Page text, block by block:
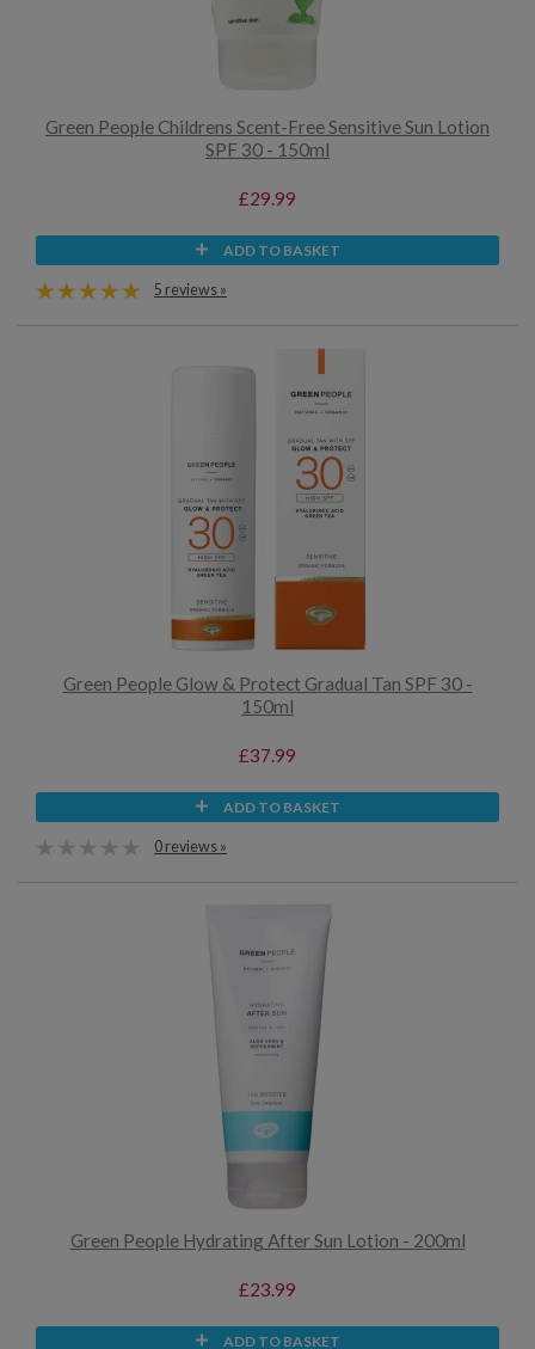
Green People Childrens Scent-Free Sensitive Sun Lotion
SPF 30 - 150ml
£29.99
ADD TO BASKET
5 reviews »
Green People Glow & Protect Gradual Tan SPF 30 -
150ml
£37.99
ADD TO BASKET
0 reviews »
Green People Hydrating After Sun Lotion - 200ml
£23.99
ADD TO BASKET